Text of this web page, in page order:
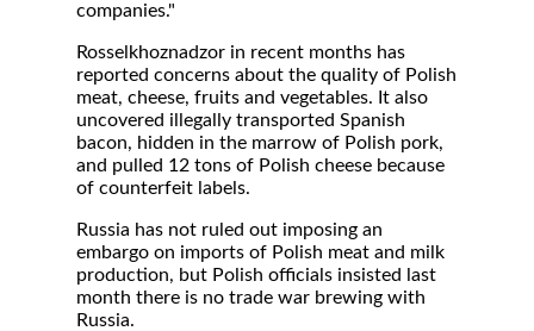
companies."
Rosselkhoznadzor in recent months has
reported concerns about the quality of Polish
meat, cheese, fruits and vegetables. It also
uncovered illegally transported Spanish
bacon, hidden in the marrow of Polish pork,
and pulled 12 tons of Polish cheese because
of counterfeit labels.
Russia has not ruled out imposing an
embargo on imports of Polish meat and milk
production, but Polish officials insisted last
month there is no trade war brewing with
Russia.